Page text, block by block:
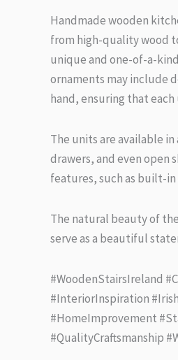
Handmade wooden
from high-quality wood
unique and one-of-a-
ornaments may include
hand, ensuring that
The units are available
drawers, and even open
features, such as built-
The natural beauty of
serve as a beautiful
#WoodenStairsIreland
#InteriorInspiration
#HomeImprovement
#QualityCraftsmanship